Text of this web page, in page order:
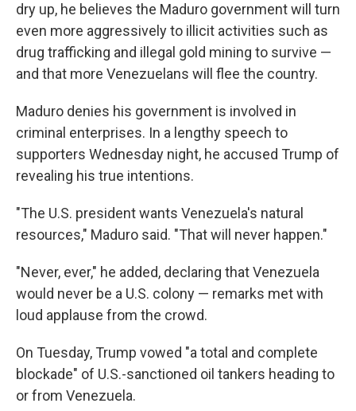
dry up, he believes the Maduro government will turn
even more aggressively to illicit activities such as
drug trafficking and illegal gold mining to survive —
and that more Venezuelans will flee the country.
Maduro denies his government is involved in
criminal enterprises. In a lengthy speech to
supporters Wednesday night, he accused Trump of
revealing his true intentions.
"The U.S. president wants Venezuela's natural
resources," Maduro said. "That will never happen."
"Never, ever," he added, declaring that Venezuela
would never be a U.S. colony — remarks met with
loud applause from the crowd.
On Tuesday, Trump vowed "a total and complete
blockade" of U.S.-sanctioned oil tankers heading to
or from Venezuela.